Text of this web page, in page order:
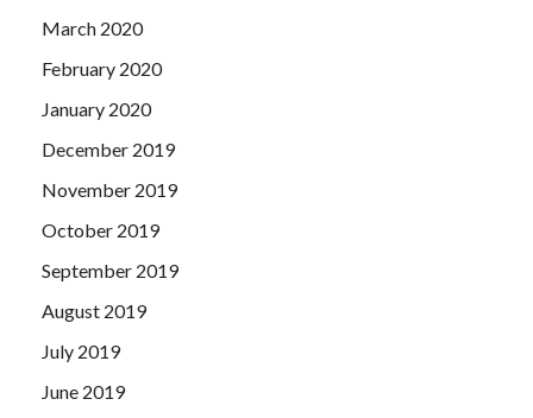
March 2020
February 2020
January 2020
December 2019
November 2019
October 2019
September 2019
August 2019
July 2019
June 2019